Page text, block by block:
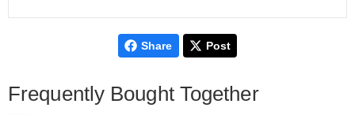
Share Post
Frequently Bought Together